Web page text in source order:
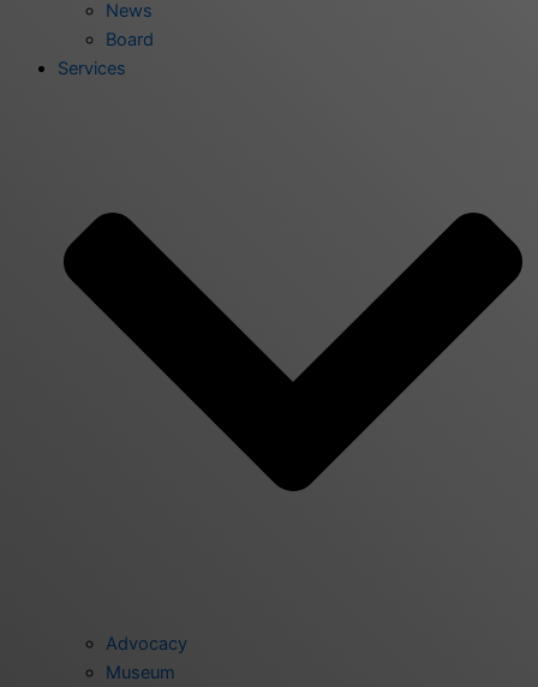
News
Board
Services
Advocacy
Museum